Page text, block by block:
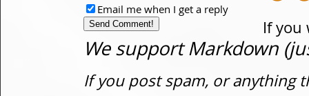
If you
Email me when I get a reply
We support Markdown
If you post spam, or anything